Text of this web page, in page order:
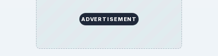
ADVERTISEMENT